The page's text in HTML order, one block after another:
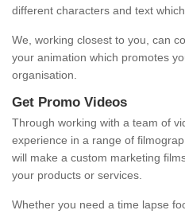
different characters and text
We, working closest to you, can
your animation which promotes
organisation.
Get Promo Videos
Through working with a team of
experience in a range of
will make a custom marketing
your products or services.
Whether you need a time lapse